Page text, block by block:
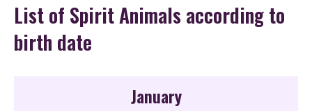
List of Spirit Animals according to
birth date
January